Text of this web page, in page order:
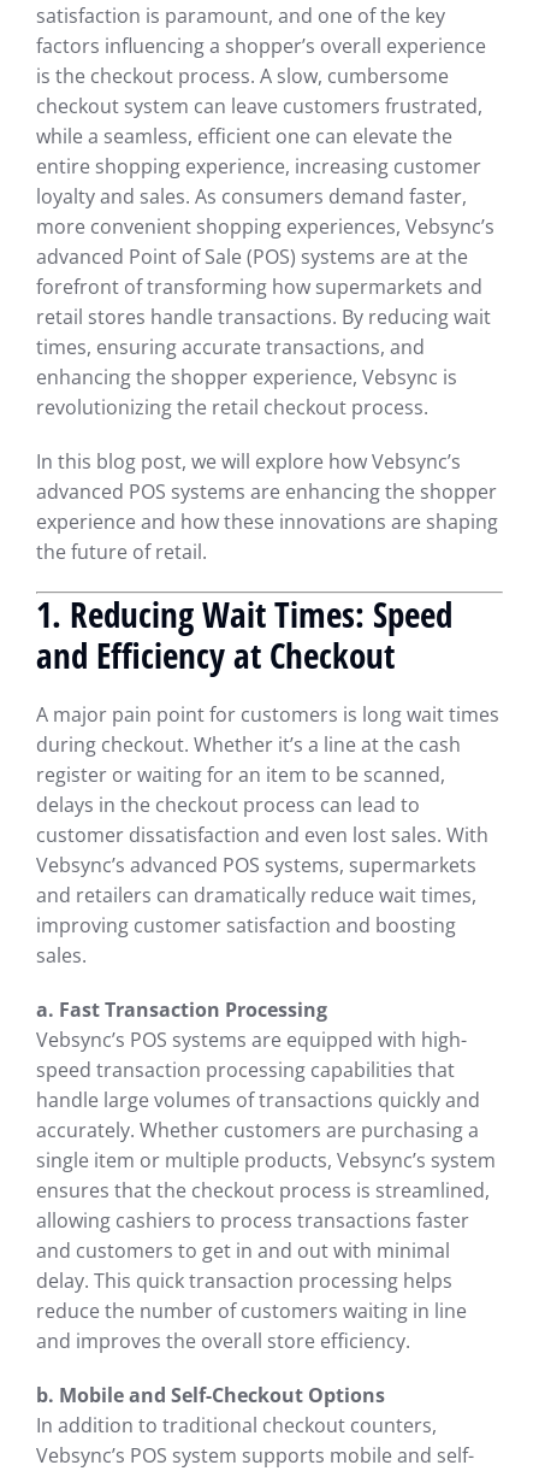
satisfaction is paramount, and one of the key
factors influencing a shopper’s overall experience
is the checkout process. A slow, cumbersome
checkout system can leave customers frustrated,
while a seamless, efficient one can elevate the
entire shopping experience, increasing customer
loyalty and sales. As consumers demand faster,
more convenient shopping experiences, Vebsync’s
advanced Point of Sale (POS) systems are at the
forefront of transforming how supermarkets and
retail stores handle transactions. By reducing wait
times, ensuring accurate transactions, and
enhancing the shopper experience, Vebsync is
revolutionizing the retail checkout process.
In this blog post, we will explore how Vebsync’s
advanced POS systems are enhancing the shopper
experience and how these innovations are shaping
the future of retail.
1. Reducing Wait Times: Speed
and Efficiency at Checkout
A major pain point for customers is long wait times
during checkout. Whether it’s a line at the cash
register or waiting for an item to be scanned,
delays in the checkout process can lead to
customer dissatisfaction and even lost sales. With
Vebsync’s advanced POS systems, supermarkets
and retailers can dramatically reduce wait times,
improving customer satisfaction and boosting
sales.
a. Fast Transaction Processing
Vebsync’s POS systems are equipped with high-
speed transaction processing capabilities that
handle large volumes of transactions quickly and
accurately. Whether customers are purchasing a
single item or multiple products, Vebsync’s system
ensures that the checkout process is streamlined,
allowing cashiers to process transactions faster
and customers to get in and out with minimal
delay. This quick transaction processing helps
reduce the number of customers waiting in line
and improves the overall store efficiency.
b. Mobile and Self-Checkout Options
In addition to traditional checkout counters,
Vebsync’s POS system supports mobile and self-